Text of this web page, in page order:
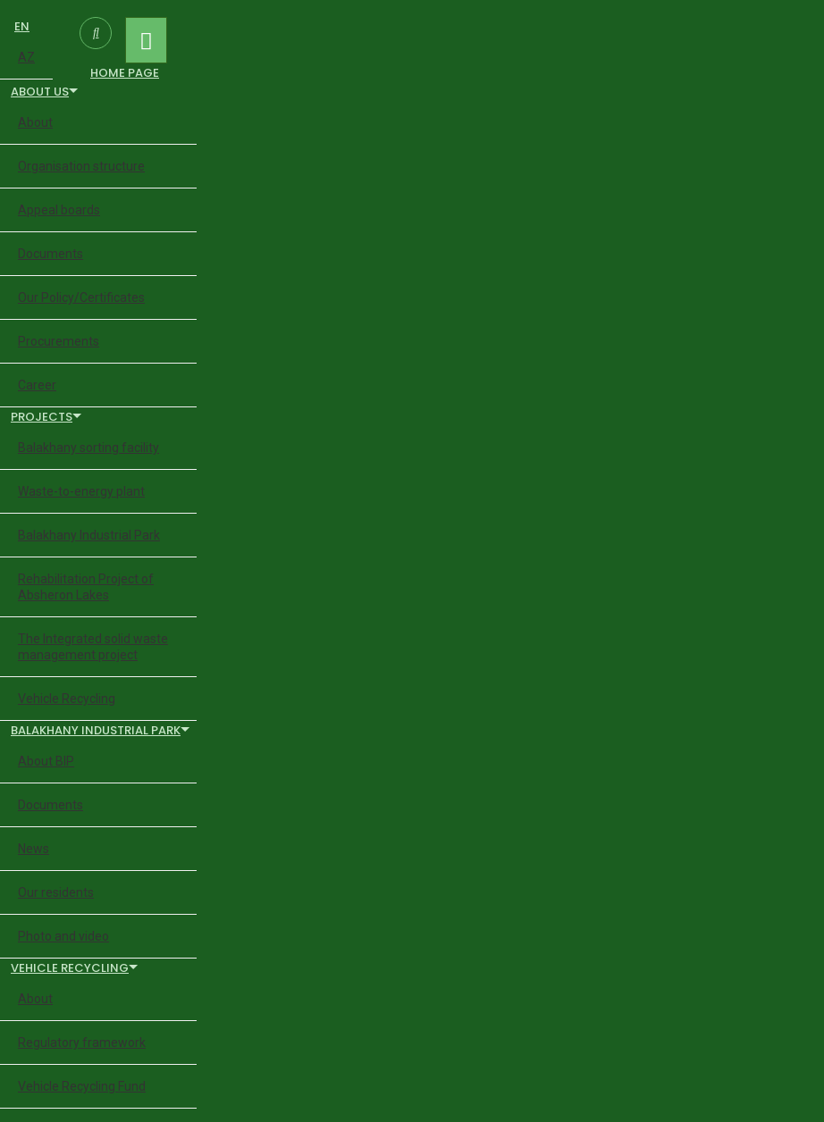
EN
AZ
HOME PAGE
ABOUT US
About
Organisation structure
Appeal boards
Documents
Our Policy/Certificates
Procurements
Career
PROJECTS
Balakhany sorting facility
Waste-to-energy plant
Balakhany Industrial Park
Rehabilitation Project of
Absheron Lakes
The Integrated solid waste
management project
Vehicle Recycling
BALAKHANY INDUSTRIAL PARK
About BIP
Documents
News
Our residents
Photo and video
VEHICLE RECYCLING
About
Regulatory framework
Vehicle Recycling Fund